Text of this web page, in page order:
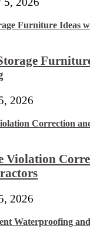
2026
Violation
2026